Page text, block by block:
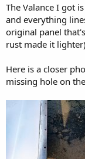
The Valance I got
and everything
original panel
rust made it
Here is a closer
missing hole on